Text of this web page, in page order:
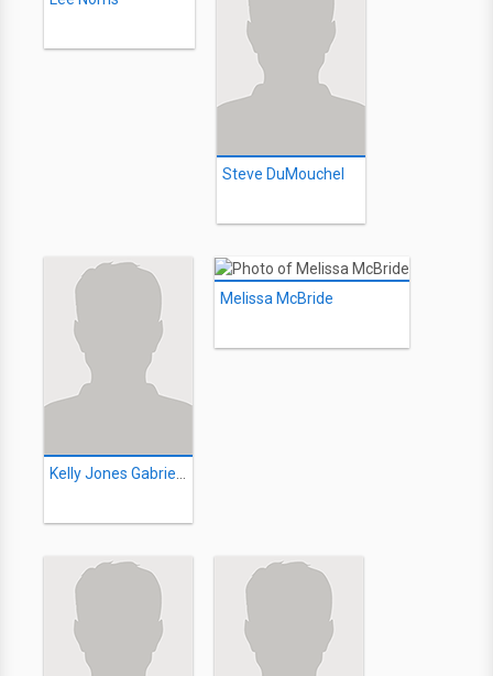
Steve DuMouchel
Melissa McBride